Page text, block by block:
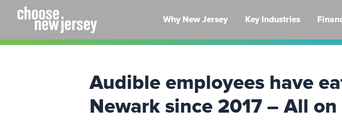
Why New Jersey Key Industries
Audible employees have
Newark since 2017 – All